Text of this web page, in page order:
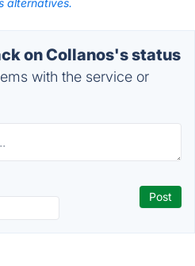
alternatives.
on Collanos's status
with the service or